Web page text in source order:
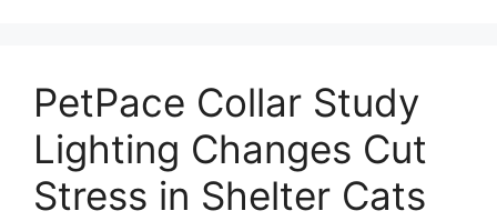
PetPace Collar Study
Lighting Changes Cut
Stress in Shelter Cats